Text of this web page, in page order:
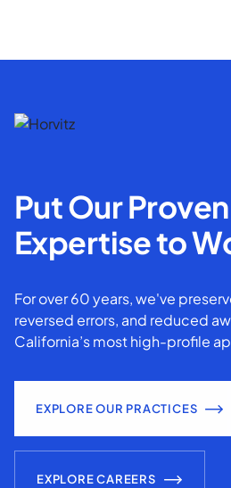
Put Our
Expertise to
For over 60 years, we've
reversed errors, and reduced
California’s most high-profile
EXPLORE OUR PRACTICES
EXPLORE CAREERS